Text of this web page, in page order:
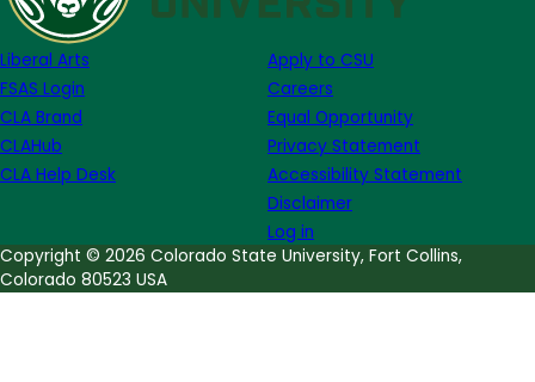
shares
TA
English
department
Liberal Arts
FSAS Login
CLA Brand
CLAHub
CLA Help Desk
Apply to CSU
Careers
Equal Opportunity
Privacy Statement
Accessibility Statement
Disclaimer
Log in
Copyright © 2026 Colorado State University, Fort Collins,
Colorado 80523 USA